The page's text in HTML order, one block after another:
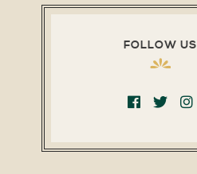
FOLLOW US